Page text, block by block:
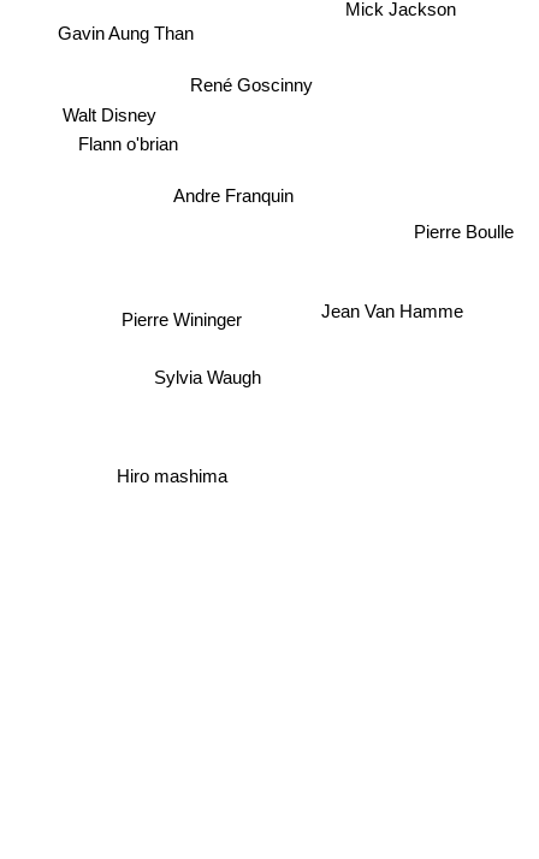
René Goscinny
Andre Franquin
Gavin Aung Than
Pierre Wininger
Walt Disney
Sylvia Waugh
Flann o'brian
Jean Van Hamme
Hiro mashima
Mick Jackson
Pierre Boulle